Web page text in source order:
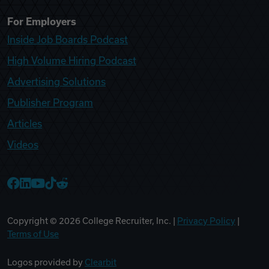
For Employers
Inside Job Boards Podcast
High Volume Hiring Podcast
Advertising Solutions
Publisher Program
Articles
Videos
Copyright © 2026 College Recruiter, Inc. | Privacy Policy
Terms of Use
Logos provided by Clearbit